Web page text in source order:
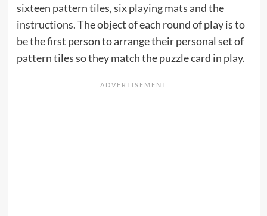
sixteen pattern tiles, six playing mats and the
instructions. The object of each round of play is to
be the first person to arrange their personal set of
pattern tiles so they match the puzzle card in play.